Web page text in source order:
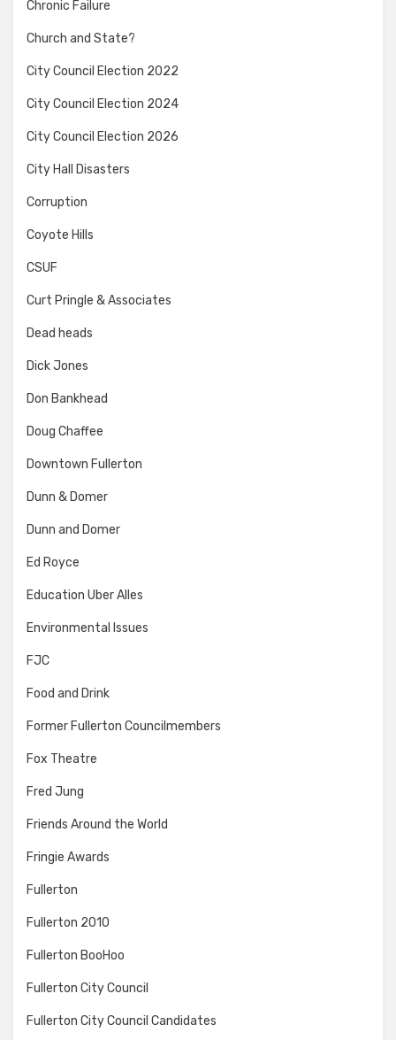
Chronic Failure
Church and State?
City Council Election 2022
City Council Election 2024
City Council Election 2026
City Hall Disasters
Corruption
Coyote Hills
CSUF
Curt Pringle & Associates
Dead heads
Dick Jones
Don Bankhead
Doug Chaffee
Downtown Fullerton
Dunn & Domer
Dunn and Domer
Ed Royce
Education Uber Alles
Environmental Issues
FJC
Food and Drink
Former Fullerton Councilmembers
Fox Theatre
Fred Jung
Friends Around the World
Fringie Awards
Fullerton
Fullerton 2010
Fullerton BooHoo
Fullerton City Council
Fullerton City Council Candidates